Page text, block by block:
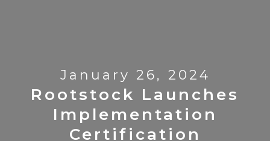
January 26, 2024
Rootstock Launches
Implementation
Certification